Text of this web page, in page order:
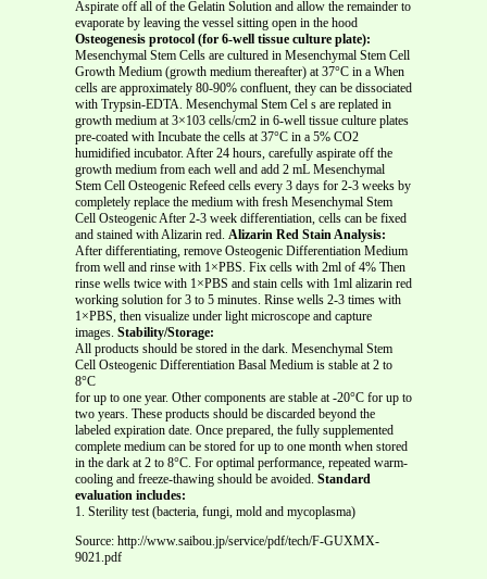
Aspirate off all of the Gelatin Solution and allow the remainder to
evaporate by leaving the vessel sitting open in the hood
Osteogenesis protocol (for 6-well tissue culture plate):
Mesenchymal Stem Cells are cultured in Mesenchymal Stem Cell
Growth Medium (growth medium thereafter) at 37°C in a When
cells are approximately 80-90% confluent, they can be dissociated
with Trypsin-EDTA. Mesenchymal Stem Cel s are replated in
growth medium at 3×103 cells/cm2 in 6-well tissue culture plates
pre-coated with Incubate the cells at 37°C in a 5% CO2
humidified incubator. After 24 hours, carefully aspirate off the
growth medium from each well and add 2 mL Mesenchymal
Stem Cell Osteogenic Refeed cells every 3 days for 2-3 weeks by
completely replace the medium with fresh Mesenchymal Stem
Cell Osteogenic After 2-3 week differentiation, cells can be fixed
and stained with Alizarin red. Alizarin Red Stain Analysis:
After differentiating, remove Osteogenic Differentiation Medium
from well and rinse with 1×PBS. Fix cells with 2ml of 4% Then
rinse wells twice with 1×PBS and stain cells with 1ml alizarin red
working solution for 3 to 5 minutes. Rinse wells 2-3 times with
1×PBS, then visualize under light microscope and capture
images. Stability/Storage:
All products should be stored in the dark. Mesenchymal Stem
Cell Osteogenic Differentiation Basal Medium is stable at 2 to
8°C
for up to one year. Other components are stable at -20°C for up to
two years. These products should be discarded beyond the
labeled expiration date. Once prepared, the fully supplemented
complete medium can be stored for up to one month when stored
in the dark at 2 to 8°C. For optimal performance, repeated warm-
cooling and freeze-thawing should be avoided. Standard
evaluation includes:
1. Sterility test (bacteria, fungi, mold and mycoplasma)
Source: http://www.saibou.jp/service/pdf/tech/F-GUXMX-
9021.pdf